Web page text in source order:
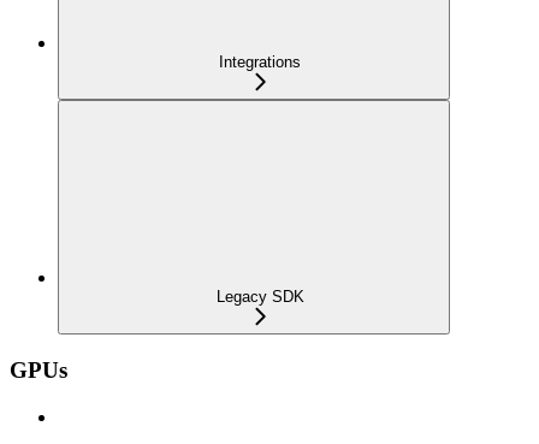
Integrations
Legacy SDK
GPUs